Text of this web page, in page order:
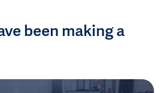
been making a